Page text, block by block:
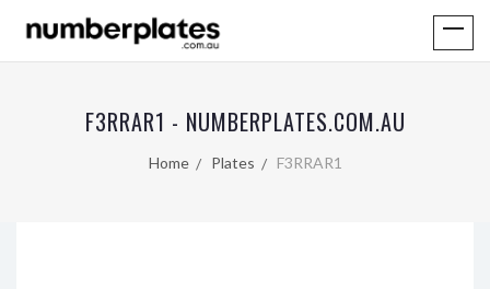
F3RRAR1 - NUMBERPLATES.COM.AU
Home Plates F3RRAR1